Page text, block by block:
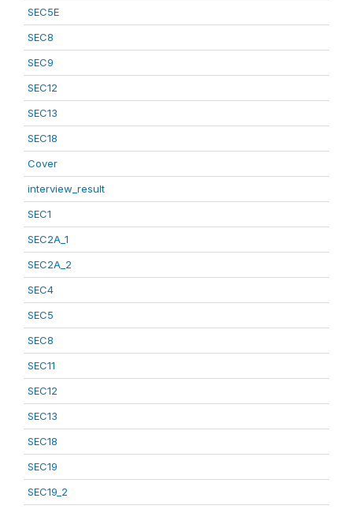
SEC5E
SEC8
SEC9
SEC12
SEC13
SEC18
Cover
interview_result
SEC1
SEC2A_1
SEC2A_2
SEC4
SEC5
SEC8
SEC11
SEC12
SEC13
SEC18
SEC19
SEC19_2